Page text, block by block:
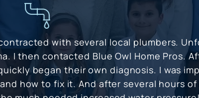
with several local plumbers.
I then contacted Blue Owl Home Pros.
began their own diagnosis. I was
how to fix it. And after several hours of